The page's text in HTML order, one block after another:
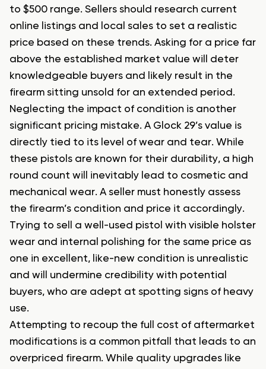
to $500 range. Sellers should research current
online listings and local sales to set a realistic
price based on these trends. Asking for a price far
above the established market value will deter
knowledgeable buyers and likely result in the
firearm sitting unsold for an extended period.
Neglecting the impact of condition is another
significant pricing mistake. A Glock 29’s value is
directly tied to its level of wear and tear. While
these pistols are known for their durability, a high
round count will inevitably lead to cosmetic and
mechanical wear. A seller must honestly assess
the firearm’s condition and price it accordingly.
Trying to sell a well-used pistol with visible holster
wear and internal polishing for the same price as
one in excellent, like-new condition is unrealistic
and will undermine credibility with potential
buyers, who are adept at spotting signs of heavy
use.
Attempting to recoup the full cost of aftermarket
modifications is a common pitfall that leads to an
overpriced firearm. While quality upgrades like